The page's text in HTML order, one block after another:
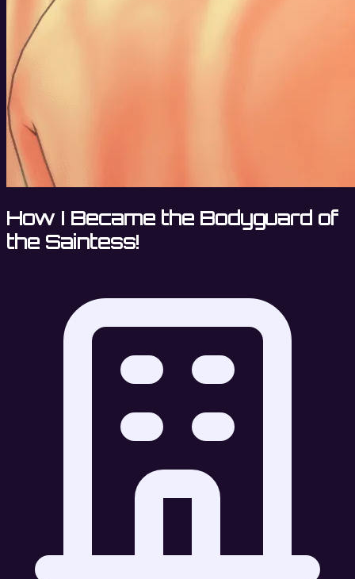
How I Became the Bodyguard of
the Saintess!